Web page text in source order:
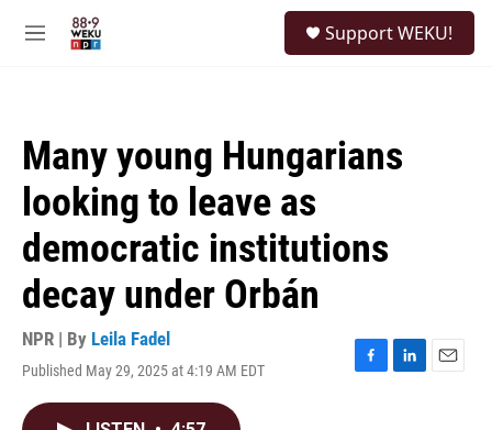
M
Support WEKU!
Many young Hungarians
looking to leave as
democratic institutions
decay under Orbán
NPR | By Leila Fadel
Published May 29, 2025 at 4:19 AM EDT
F
L
E